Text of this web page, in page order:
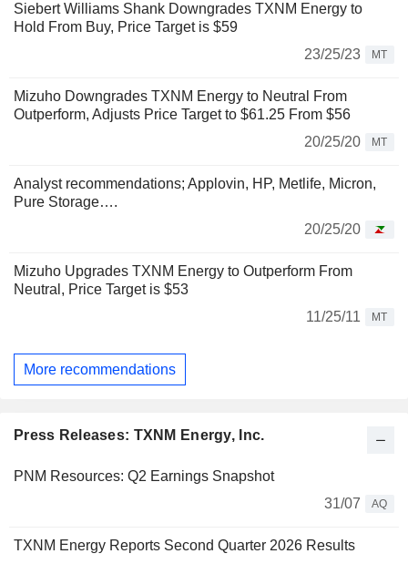
Siebert Williams Shank Downgrades TXNM Energy to
Hold From Buy, Price Target is $59
23/25/23
MT
Mizuho Downgrades TXNM Energy to Neutral From
Outperform, Adjusts Price Target to $61.25 From $56
20/25/20
MT
Analyst recommendations; Applovin, HP, Metlife, Micron,
Pure Storage….
20/25/20
Mizuho Upgrades TXNM Energy to Outperform From
Neutral, Price Target is $53
11/25/11
MT
More recommendations
Press Releases: TXNM Energy, Inc.
PNM Resources: Q2 Earnings Snapshot
31/07
AQ
TXNM Energy Reports Second Quarter 2026 Results